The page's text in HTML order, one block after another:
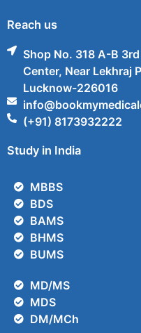
Reach us
Shop No. 318 A-B
Center, Near Lekhraj
Lucknow-226016
(+91) 8173932222
Study in India
MBBS
BDS
BAMS
BHMS
BUMS
MD/MS
MDS
DM/MCh